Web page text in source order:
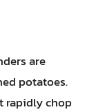
are
potatoes.
rapidly chop